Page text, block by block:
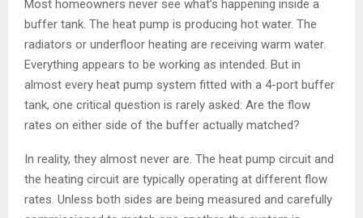
Most homeowners never see what’s happening inside a
buffer tank. The heat pump is producing hot water. The
radiators or underfloor heating are receiving warm water.
Everything appears to be working as intended. But in
almost every heat pump system fitted with a 4-port buffer
tank, one critical question is rarely asked: Are the flow
rates on either side of the buffer actually matched?
In reality, they almost never are. The heat pump circuit and
the heating circuit are typically operating at different flow
rates. Unless both sides are being measured and carefully